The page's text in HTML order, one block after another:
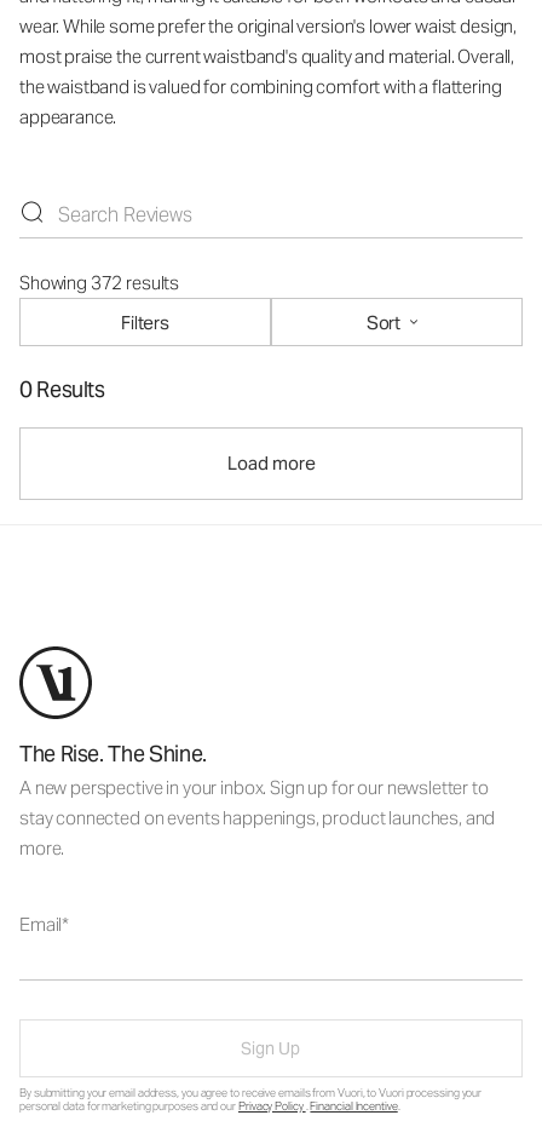
wear. While some prefer the original version's lower waist design,
most praise the current waistband's quality and material. Overall,
the waistband is valued for combining comfort with a flattering
appearance.
Showing 372 results
Filters
Sort
0 Results
Load more
The Rise. The Shine.
A new perspective in your inbox. Sign up for our newsletter to
stay connected on events happenings, product launches, and
more.
Email
Sign Up
By submitting your email address, you agree to receive emails from Vuori, to Vuori processing your
personal data for marketing purposes and ourPrivacy Policy.Financial Incentive.